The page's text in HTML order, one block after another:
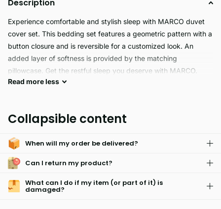
Description
Experience comfortable and stylish sleep with MARCO duvet
cover set. This bedding set features a geometric pattern with a
button closure and is reversible for a customized look. An
added layer of softness is provided by the matching
pillowcase. Get the restful sleep you deserve with MARCO.
everyday wear without feeling weighed down. For ultimate
Read moreless
Collapsible content
When will my order be delivered?
Can I return my product?
What can I do if my item (or part of it) is
damaged?